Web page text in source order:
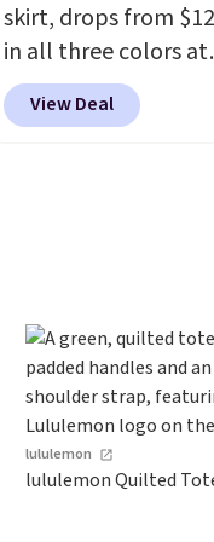
account before
purchase.
skirt, drops from
in all three colors at
lululemon.This is
time we're seeing
View Deal
lululemon
lululemon Quilted